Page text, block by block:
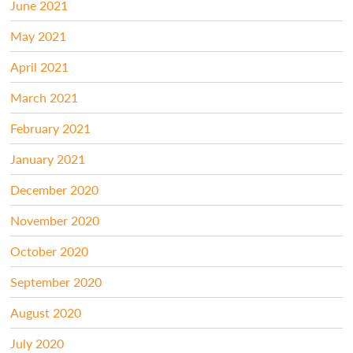
June 2021
May 2021
April 2021
March 2021
February 2021
January 2021
December 2020
November 2020
October 2020
September 2020
August 2020
July 2020